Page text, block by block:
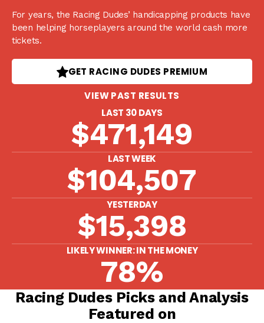
For years, the Racing Dudes’ handicapping products have
been helping horseplayers around the world cash more
tickets.
GET RACING DUDES PREMIUM
VIEW PAST RESULTS
LAST 30 DAYS
$471,149
LAST WEEK
$104,507
YESTERDAY
$15,398
LIKELY WINNER: IN THE MONEY
78%
Racing Dudes Picks and Analysis
Featured on